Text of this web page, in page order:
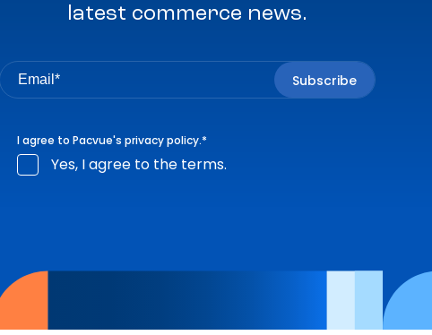
latest commerce news.
I agree to Pacvue's privacy policy.*
Yes, I agree to the terms.